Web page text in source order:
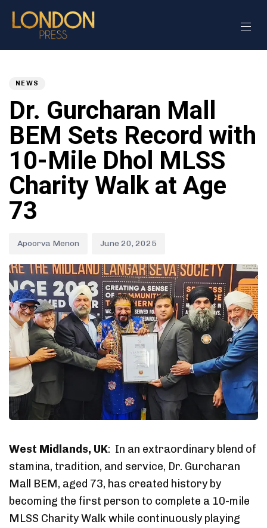
NEWS
Dr. Gurcharan Mall
BEM Sets Record with
10-Mile Dhol MLSS
Charity Walk at Age
73
Apoorva Menon June 20, 2025
West Midlands, UK: In an extraordinary blend of
stamina, tradition, and service, Dr. Gurcharan
Mall BEM, aged 73, has created history by
becoming the first person to complete a 10-mile
MLSS Charity Walk while continuously playing